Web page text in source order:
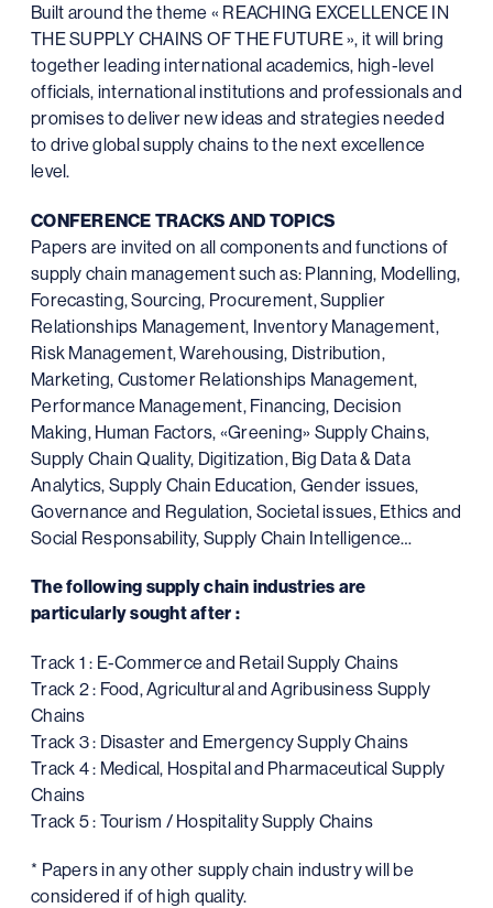
Built around the theme « REACHING EXCELLENCE IN
THE SUPPLY CHAINS OF THE FUTURE », it will bring
together leading international academics, high-level
officials, international institutions and professionals and
promises to deliver new ideas and strategies needed
to drive global supply chains to the next excellence
level.
CONFERENCE TRACKS AND TOPICS
Papers are invited on all components and functions of
supply chain management such as: Planning, Modelling,
Forecasting, Sourcing, Procurement, Supplier
Relationships Management, Inventory Management,
Risk Management, Warehousing, Distribution,
Marketing, Customer Relationships Management,
Performance Management, Financing, Decision
Making, Human Factors, «Greening» Supply Chains,
Supply Chain Quality, Digitization, Big Data & Data
Analytics, Supply Chain Education, Gender issues,
Governance and Regulation, Societal issues, Ethics and
Social Responsability, Supply Chain Intelligence…
The following supply chain industries are
particularly sought after :
Track 1 : E-Commerce and Retail Supply Chains
Track 2 : Food, Agricultural and Agribusiness Supply
Chains
Track 3 : Disaster and Emergency Supply Chains
Track 4 : Medical, Hospital and Pharmaceutical Supply
Chains
Track 5 : Tourism / Hospitality Supply Chains
* Papers in any other supply chain industry will be
considered if of high quality.